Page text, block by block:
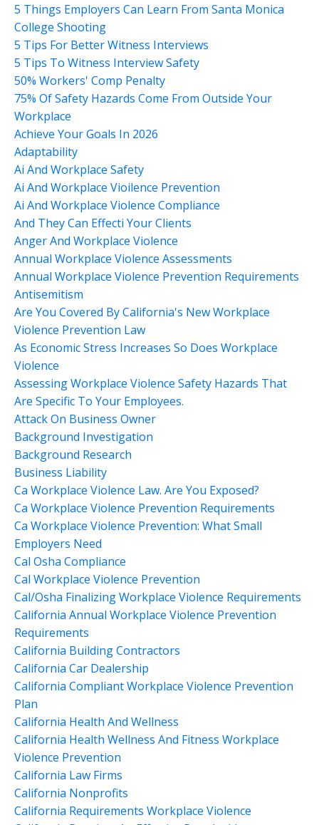
5 Things Employers Can Learn From Santa Monica
College Shooting
5 Tips For Better Witness Interviews
5 Tips To Witness Interview Safety
50% Workers' Comp Penalty
75% Of Safety Hazards Come From Outside Your
Workplace
Achieve Your Goals In 2026
Adaptability
Ai And Workplace Safety
Ai And Workplace Vioilence Prevention
Ai And Workplace Violence Compliance
And They Can Effecti Your Clients
Anger And Workplace Violence
Annual Workplace Violence Assessments
Annual Workplace Violence Prevention Requirements
Antisemitism
Are You Covered By California's New Workplace
Violence Prevention Law
As Economic Stress Increases So Does Workplace
Violence
Assessing Workplace Violence Safety Hazards That
Are Specific To Your Employees.
Attack On Business Owner
Background Investigation
Background Research
Business Liability
Ca Workplace Violence Law. Are You Exposed?
Ca Workplace Violence Prevention Requirements
Ca Workplace Violence Prevention: What Small
Employers Need
Cal Osha Compliance
Cal Workplace Violence Prevention
Cal/osha Finalizing Workplace Violence Requirements
California Annual Workplace Violence Prevention
Requirements
California Building Contractors
California Car Dealership
California Compliant Workplace Violence Prevention
Plan
California Health And Wellness
California Health Wellness And Fitness Workplace
Violence Prevention
California Law Firms
California Nonprofits
California Requirements Workplace Violence